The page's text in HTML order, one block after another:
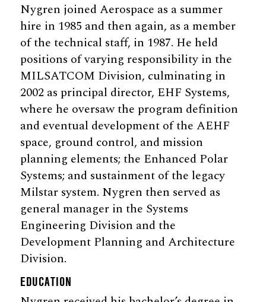
Nygren joined Aerospace as a summer
hire in 1985 and then again, as a member
of the technical staff, in 1987. He held
positions of varying responsibility in the
MILSATCOM Division, culminating in
2002 as principal director, EHF Systems,
where he oversaw the program definition
and eventual development of the AEHF
space, ground control, and mission
planning elements; the Enhanced Polar
Systems; and sustainment of the legacy
Milstar system. Nygren then served as
general manager in the Systems
Engineering Division and the
Development Planning and Architecture
Division.
EDUCATION